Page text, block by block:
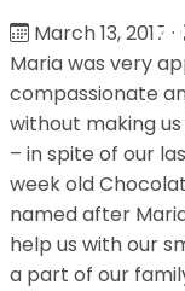
system.
March 13, 2017 ·
Maria was very
compassionate
without making
– in spite of our
week old
named after
help us with our
a part of our